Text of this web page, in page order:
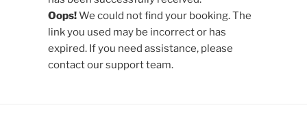
Oops!We could not find your booking. The
link you used may be incorrect or has
expired. If you need assistance, please
contact our support team.